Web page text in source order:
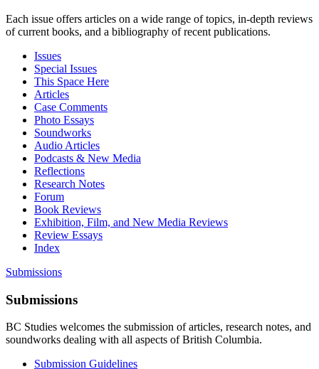
Each issue offers articles on a wide range of topics, in-depth reviews
of current books, and a bibliography of recent publications.
Issues
Special Issues
This Space Here
Articles
Case Comments
Photo Essays
Soundworks
Audio Articles
Podcasts & New Media
Reflections
Research Notes
Forum
Book Reviews
Exhibition, Film, and New Media Reviews
Review Essays
Index
Submissions
Submissions
BC Studies welcomes the submission of articles, research notes, and
soundworks dealing with all aspects of British Columbia.
Submission Guidelines